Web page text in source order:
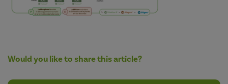
Would you like to share this article?